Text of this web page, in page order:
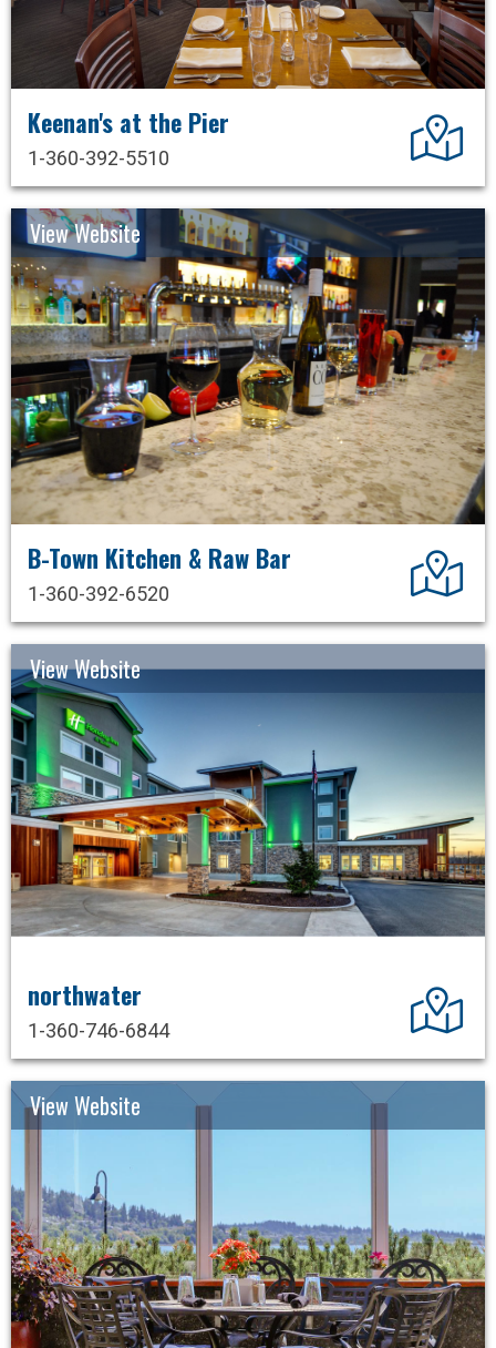
Keenan's at the Pier
1-360-392-5510
View Website
B-Town Kitchen & Raw Bar
1-360-392-6520
View Website
northwater
1-360-746-6844
View Website